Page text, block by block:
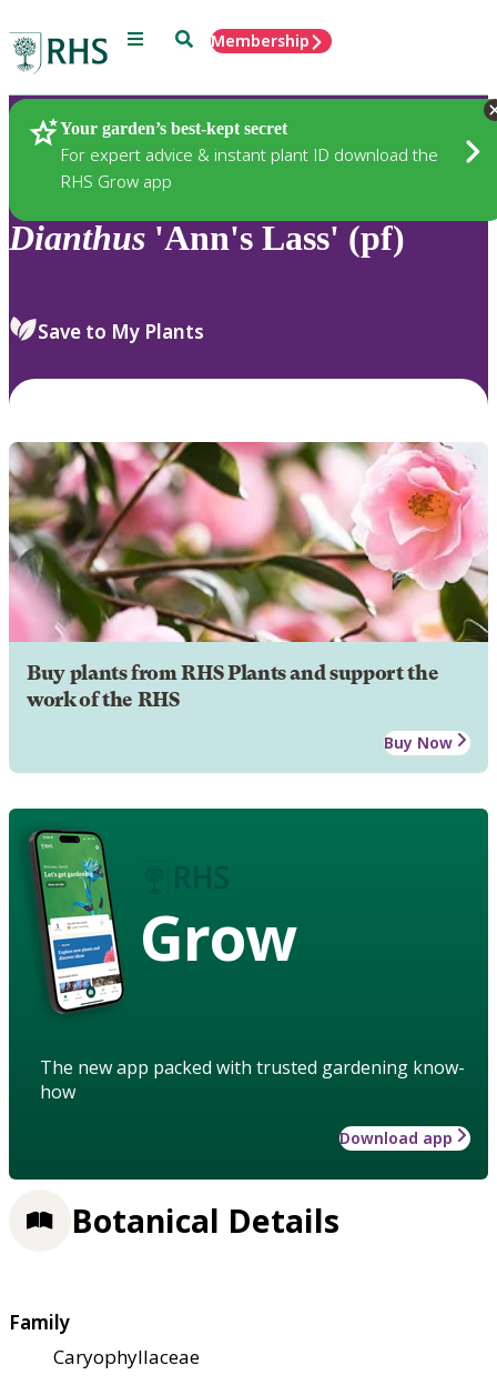
Menu SearchMembership
Your garden’s best-kept secret
For expert advice & instant plant ID download the
RHS Grow app
Plants
Dianthus 'Ann's Lass' (pf)
Save to My Plants
Buy plants from RHS Plants and support the
work of the RHS
Buy Now
Grow
The new app packed with trusted gardening know-
how
Download app
Botanical Details
Family
Caryophyllaceae